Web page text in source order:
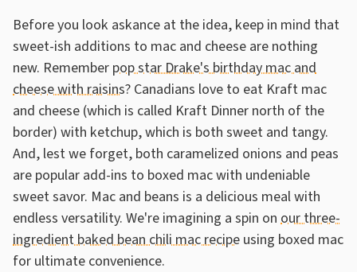
Before you look askance at the idea, keep in mind that
sweet-ish additions to mac and cheese are nothing
new. Remember pop star Drake's birthday mac and
cheese with raisins? Canadians love to eat Kraft mac
and cheese (which is called Kraft Dinner north of the
border) with ketchup, which is both sweet and tangy.
And, lest we forget, both caramelized onions and peas
are popular add-ins to boxed mac with undeniable
sweet savor. Mac and beans is a delicious meal with
endless versatility. We're imagining a spin on our three-
ingredient baked bean chili mac recipe using boxed mac
for ultimate convenience.